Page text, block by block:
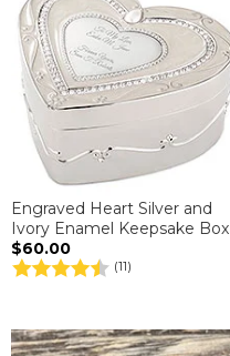
Engraved Heart Silver and
Ivory Enamel Keepsake Box
$60.00
(11)